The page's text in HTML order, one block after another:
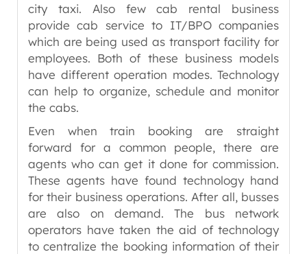
city taxi. Also few cab rental business
provide cab service to IT/BPO companies
which are being used as transport facility for
employees. Both of these business models
have different operation modes. Technology
can help to organize, schedule and monitor
the cabs.
Even when train booking are straight
forward for a common people, there are
agents who can get it done for commission.
These agents have found technology hand
for their business operations. After all, busses
are also on demand. The bus network
operators have taken the aid of technology
to centralize the booking information of their